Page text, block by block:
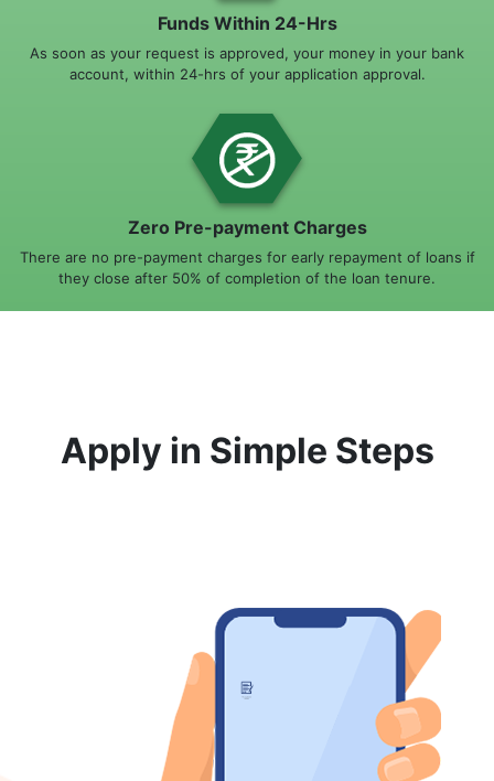
Funds Within 24-Hrs
As soon as your request is approved, your money in your bank
account, within 24-hrs of your application approval.
Zero Pre-payment Charges
There are no pre-payment charges for early repayment of loans if
they close after 50% of completion of the loan tenure.
Apply in Simple Steps